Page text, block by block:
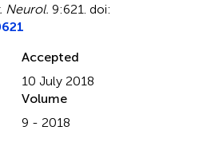
Neurol. 9:621. doi:
Accepted
10 July 2018
Volume
9 - 2018